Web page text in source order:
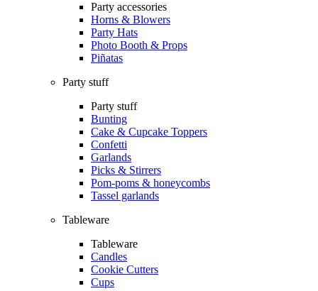
Party accessories
Horns & Blowers
Party Hats
Photo Booth & Props
Piñatas
Party stuff
Party stuff
Bunting
Cake & Cupcake Toppers
Confetti
Garlands
Picks & Stirrers
Pom-poms & honeycombs
Tassel garlands
Tableware
Tableware
Candles
Cookie Cutters
Cups